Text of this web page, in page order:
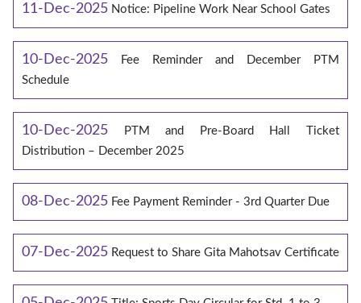
11-Dec-2025 Notice: Pipeline Work Near School Gates
10-Dec-2025
Fee Reminder and December PTM
Schedule
10-Dec-2025
PTM and Pre-Board Hall Ticket
Distribution – December 2025
08-Dec-2025 Fee Payment Reminder - 3rd Quarter Due
07-Dec-2025 Request to Share Gita Mahotsav Certificate